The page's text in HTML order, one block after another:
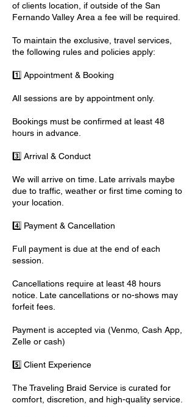
of clients location, if outside of the San
Fernando Valley Area a fee will be required.
To maintain the exclusive, travel services,
the following rules and policies apply:
1️⃣ Appointment & Booking
All sessions are by appointment only.
Bookings must be confirmed at least 48
hours in advance.
3️⃣ Arrival & Conduct
We will arrive on time. Late arrivals maybe
due to traffic, weather or first time coming to
your location.
4️⃣ Payment & Cancellation
Full payment is due at the end of each
session.
Cancellations require at least 48 hours
notice. Late cancellations or no-shows may
forfeit fees.
Payment is accepted via (Venmo, Cash App,
Zelle or cash)
5️⃣ Client Experience
The Traveling Braid Service is curated for
comfort, discretion, and high-quality service.